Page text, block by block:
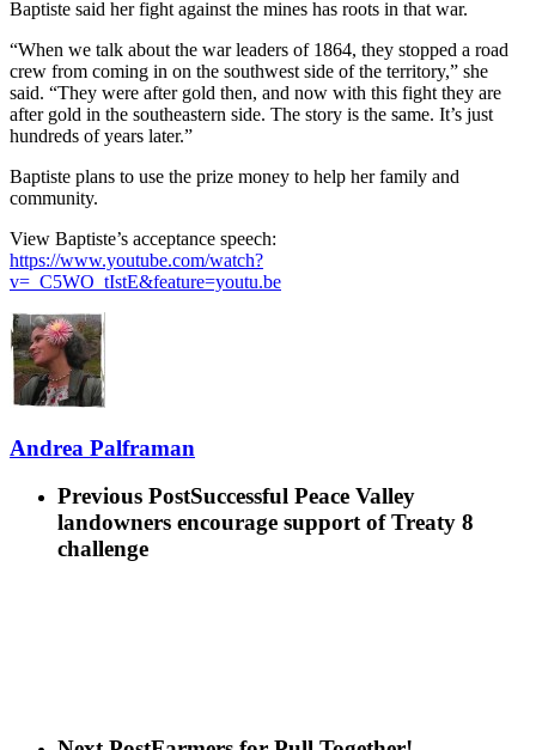
Baptiste said her fight against the mines has roots in that war.
“When we talk about the war leaders of 1864, they stopped a road
crew from coming in on the southwest side of the territory,” she
said. “They were after gold then, and now with this fight they are
after gold in the southeastern side. The story is the same. It’s just
hundreds of years later.”
Baptiste plans to use the prize money to help her family and
community.
View Baptiste’s acceptance speech:
https://www.youtube.com/watch?
v=_C5WO_tIstE&feature=youtu.be
Andrea Palframan
Previous PostSuccessful Peace Valley
landowners encourage support of Treaty 8
challenge